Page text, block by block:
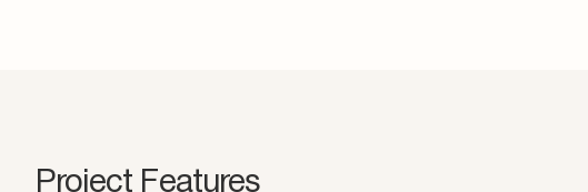
Project Features